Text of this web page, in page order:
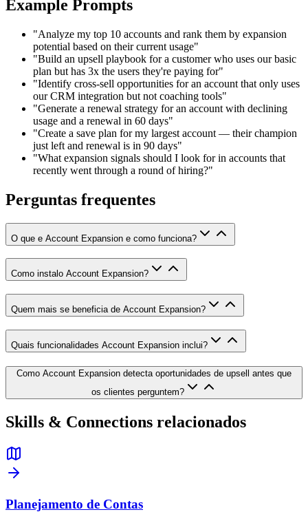
Example Prompts
"Analyze my top 10 accounts and rank them by expansion
potential based on their current usage"
"Build an upsell playbook for a customer who uses our basic
plan but has 3x the users they're paying for"
"Identify cross-sell opportunities for an account that only uses
our CRM integration but not coaching tools"
"Generate a renewal strategy for an account with declining
usage and a renewal in 60 days"
"Create a save plan for my largest account — their champion
just left and renewal is in 90 days"
"What expansion signals should I look for in accounts that
recently went through a round of hiring?"
Perguntas frequentes
O que e Account Expansion e como funciona?
Como instalo Account Expansion?
Quem mais se beneficia de Account Expansion?
Quais funcionalidades Account Expansion inclui?
Como Account Expansion detecta oportunidades de upsell antes que
os clientes perguntem?
Skills & Connections relacionados
Planejamento de Contas